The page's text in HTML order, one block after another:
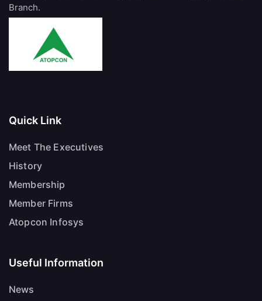
Branch.
Quick Link
Meet The Executives
History
Membership
Member Firms
Atopcon Infosys
Useful Information
News